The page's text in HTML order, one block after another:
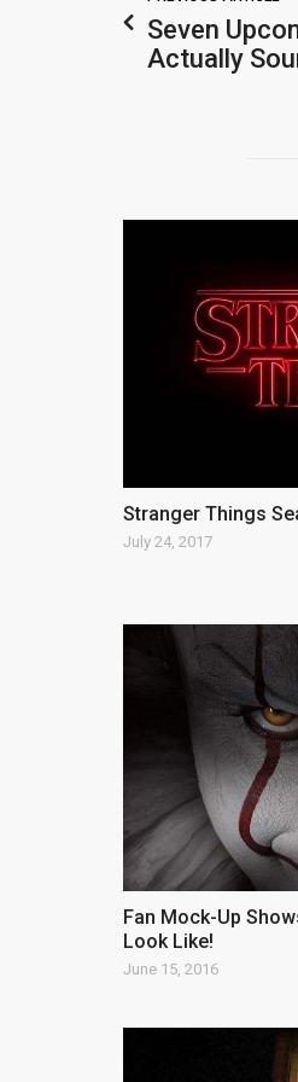
Seven
Actually
Stranger Things
July 24, 2017
Fan Mock-Up
Look Like!
June 15, 2016